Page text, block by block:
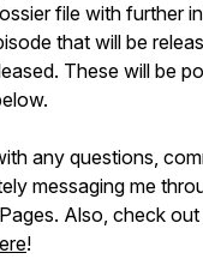
file with further
that will be
These will be
any questions,
messaging me
Also, check
!